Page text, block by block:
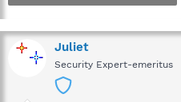
Juliet
Security Expert-emeritus